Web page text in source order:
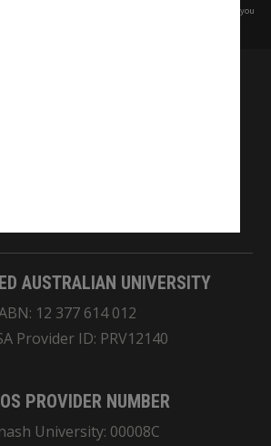
to Copyright, please
before any reuse if you
and pay respects to the Elders
Owners of the land on which
AUSTRALIAN UNIVERSITY
12 377 614 012
Provider ID: PRV12140
PROVIDER NUMBER
University: 00008C